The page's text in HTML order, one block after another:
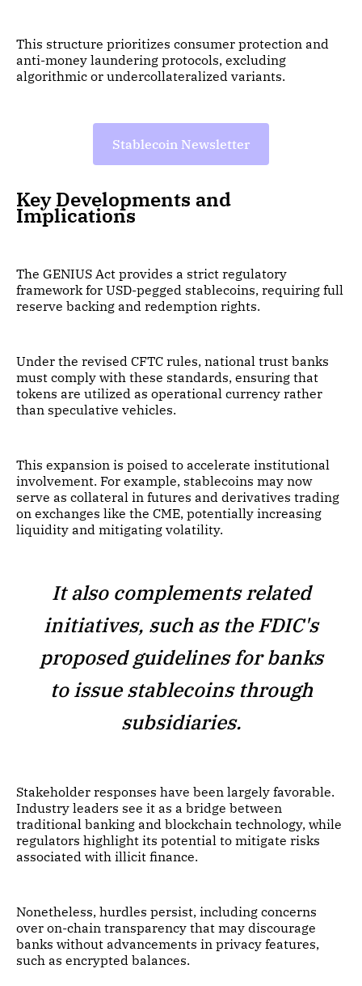
This structure prioritizes consumer protection and
anti-money laundering protocols, excluding
algorithmic or undercollateralized variants.
Stablecoin Newsletter
Key Developments and
Implications
The GENIUS Act provides a strict regulatory
framework for USD-pegged stablecoins, requiring full
reserve backing and redemption rights.
Under the revised CFTC rules, national trust banks
must comply with these standards, ensuring that
tokens are utilized as operational currency rather
than speculative vehicles.
This expansion is poised to accelerate institutional
involvement. For example, stablecoins may now
serve as collateral in futures and derivatives trading
on exchanges like the CME, potentially increasing
liquidity and mitigating volatility.
It also complements related
initiatives, such as the FDIC's
proposed guidelines for banks
to issue stablecoins through
subsidiaries.
Stakeholder responses have been largely favorable.
Industry leaders see it as a bridge between
traditional banking and blockchain technology, while
regulators highlight its potential to mitigate risks
associated with illicit finance.
Nonetheless, hurdles persist, including concerns
over on-chain transparency that may discourage
banks without advancements in privacy features,
such as encrypted balances.